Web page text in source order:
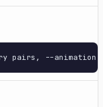
pairs, --